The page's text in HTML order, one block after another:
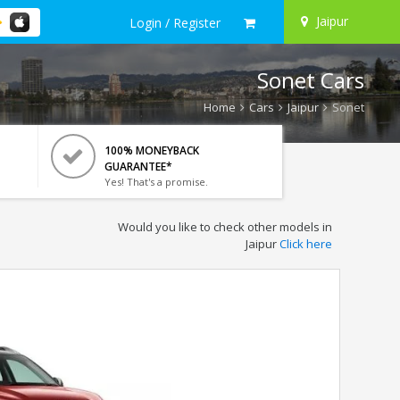
Login / Register Jaipur
Sonet Cars
Home Cars Jaipur Sonet
100% MONEYBACK
GUARANTEE*
Yes! That's a promise.
Would you like to check other models in
JaipurClick here